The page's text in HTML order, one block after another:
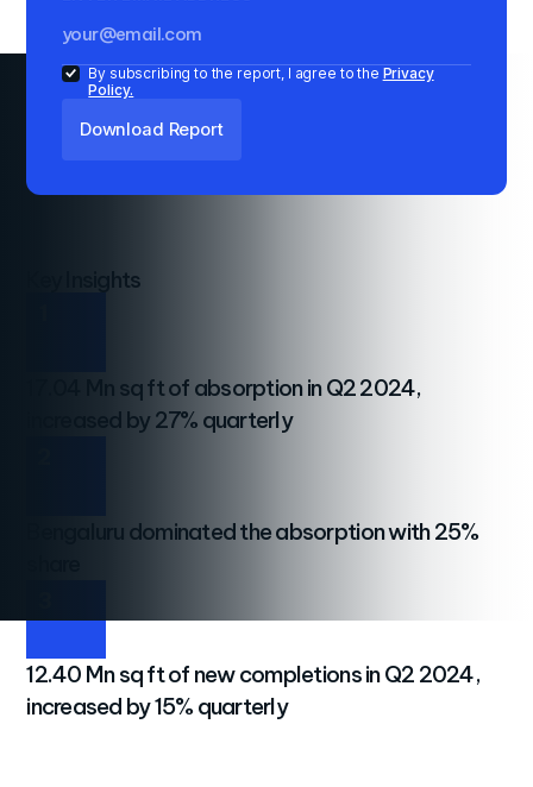
By subscribing to the report, I agree to the Privacy
Policy.
Key Insights
17.04 Mn sq ft of absorption in Q2 2024,
increased by 27% quarterly
Bengaluru dominated the absorption with 25%
12.40 Mn sq ft of new completions in Q2 2024,
increased by 15% quarterly